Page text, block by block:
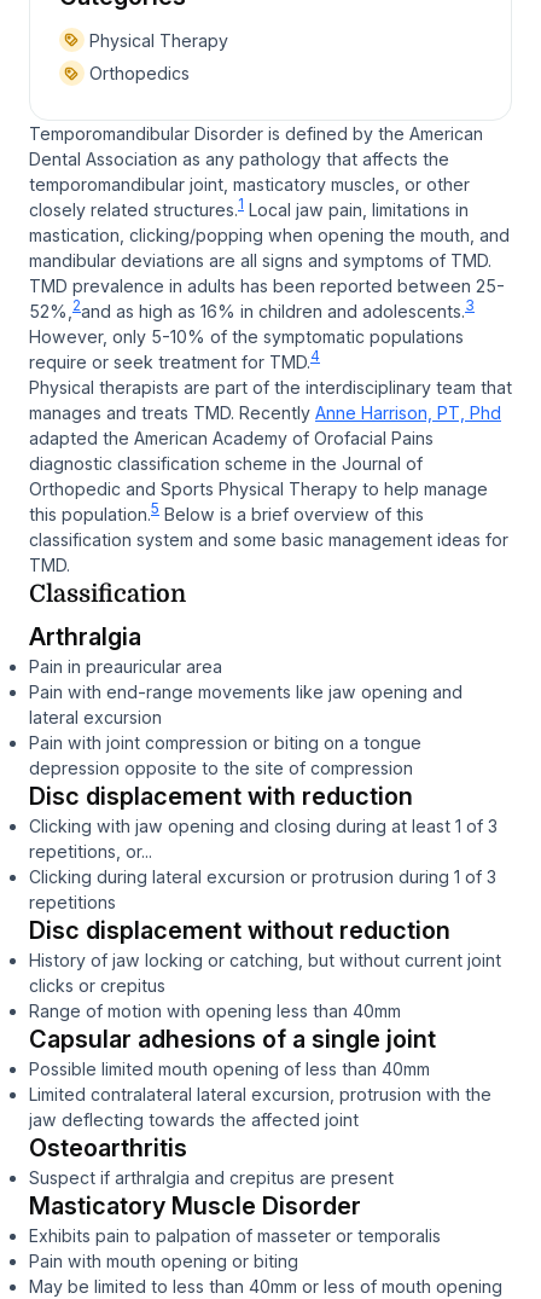
Physical Therapy
Orthopedics
Temporomandibular Disorder is defined by the American
Dental Association as any pathology that affects the
temporomandibular joint, masticatory muscles, or other
closely related structures.1 Local jaw pain, limitations in
mastication, clicking/popping when opening the mouth, and
mandibular deviations are all signs and symptoms of TMD.
TMD prevalence in adults has been reported between 25-
52%, 2and as high as 16% in children and adolescents.3
However, only 5-10% of the symptomatic populations
require or seek treatment for TMD.4
Physical therapists are part of the interdisciplinary team that
manages and treats TMD. Recently Anne Harrison, PT, Phd
adapted the American Academy of Orofacial Pains
diagnostic classification scheme in the Journal of
Orthopedic and Sports Physical Therapy to help manage
this population.5 Below is a brief overview of this
classification system and some basic management ideas for
TMD.
Classification
Arthralgia
Pain in preauricular area
Pain with end-range movements like jaw opening and
lateral excursion
Pain with joint compression or biting on a tongue
depression opposite to the site of compression
Disc displacement with reduction
Clicking with jaw opening and closing during at least 1 of 3
repetitions, or...
Clicking during lateral excursion or protrusion during 1 of 3
repetitions
Disc displacement without reduction
History of jaw locking or catching, but without current joint
clicks or crepitus
Range of motion with opening less than 40mm
Capsular adhesions of a single joint
Possible limited mouth opening of less than 40mm
Limited contralateral lateral excursion, protrusion with the
jaw deflecting towards the affected joint
Osteoarthritis
Suspect if arthralgia and crepitus are present
Masticatory Muscle Disorder
Exhibits pain to palpation of masseter or temporalis
Pain with mouth opening or biting
May be limited to less than 40mm or less of mouth opening